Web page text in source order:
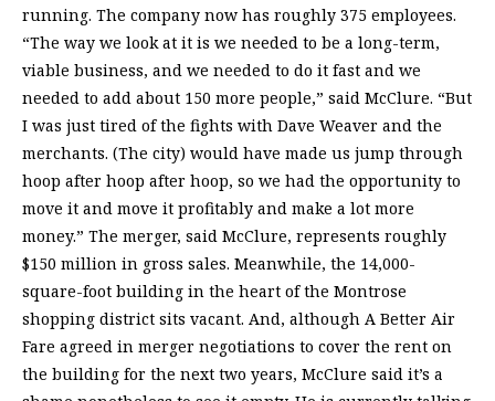
running. The company now has roughly 375 employees.
“The way we look at it is we needed to be a long-term,
viable business, and we needed to do it fast and we
needed to add about 150 more people,” said McClure. “But
I was just tired of the fights with Dave Weaver and the
merchants. (The city) would have made us jump through
hoop after hoop after hoop, so we had the opportunity to
move it and move it profitably and make a lot more
money.” The merger, said McClure, represents roughly
$150 million in gross sales. Meanwhile, the 14,000-
square-foot building in the heart of the Montrose
shopping district sits vacant. And, although A Better Air
Fare agreed in merger negotiations to cover the rent on
the building for the next two years, McClure said it’s a